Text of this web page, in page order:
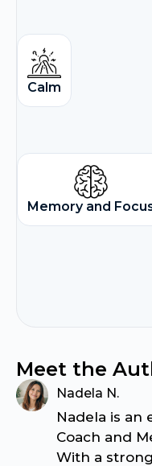
Calm
Memory and
Meet the
Nadela N.
Nadela is an
Coach and
With a